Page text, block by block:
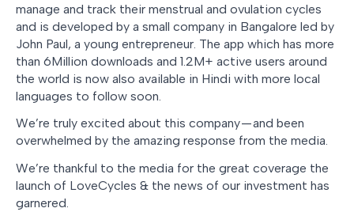
manage and track their menstrual and ovulation cycles
and is developed by a small company in Bangalore led by
John Paul, a young entrepreneur. The app which has more
than 6Million downloads and 1.2M+ active users around
the world is now also available in Hindi with more local
languages to follow soon.
We’re truly excited about this company — and been
overwhelmed by the amazing response from the media.
We’re thankful to the media for the great coverage the
launch of LoveCycles & the news of our investment has
garnered.